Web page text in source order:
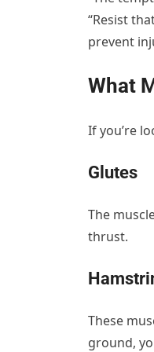
“Resist
prevent
What
If you’re
Glutes
The
thrust.
These
ground,